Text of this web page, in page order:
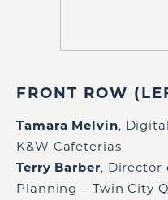
FRONT ROW
Tamara Melvin,
K&W Cafeterias
Terry Barber, Director
Planning – Twin City